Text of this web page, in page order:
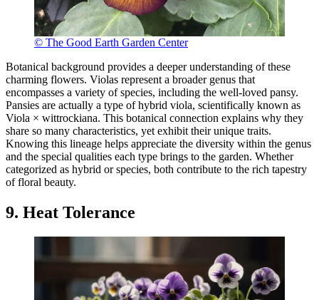
© The Good Earth Garden Center
Botanical background provides a deeper understanding of these
charming flowers. Violas represent a broader genus that
encompasses a variety of species, including the well-loved pansy.
Pansies are actually a type of hybrid viola, scientifically known as
Viola × wittrockiana. This botanical connection explains why they
share so many characteristics, yet exhibit their unique traits.
Knowing this lineage helps appreciate the diversity within the genus
and the special qualities each type brings to the garden. Whether
categorized as hybrid or species, both contribute to the rich tapestry
of floral beauty.
9. Heat Tolerance